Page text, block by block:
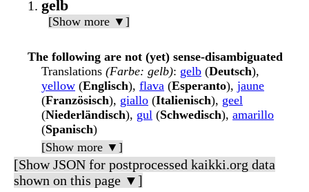
gelb
[Show more ▼]
The following are not (yet) sense-disambiguated
Translations (Farbe: gelb): gelb (Deutsch),
yellow (Englisch), flava (Esperanto), jaune
(Französisch), giallo (Italienisch), geel
(Niederländisch), gul (Schwedisch), amarillo
(Spanisch)
[Show more ▼]
[Show JSON for postprocessed kaikki.org data
shown on this page ▼]